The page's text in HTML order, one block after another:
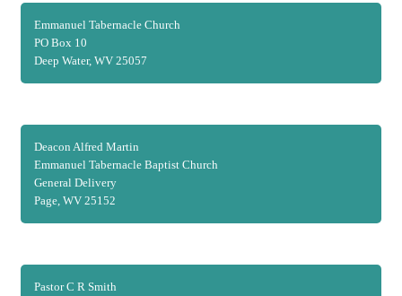
Emmanuel Tabernacle Church
PO Box 10
Deep Water, WV 25057
Deacon Alfred Martin
Emmanuel Tabernacle Baptist Church
General Delivery
Page, WV 25152
Pastor C R Smith